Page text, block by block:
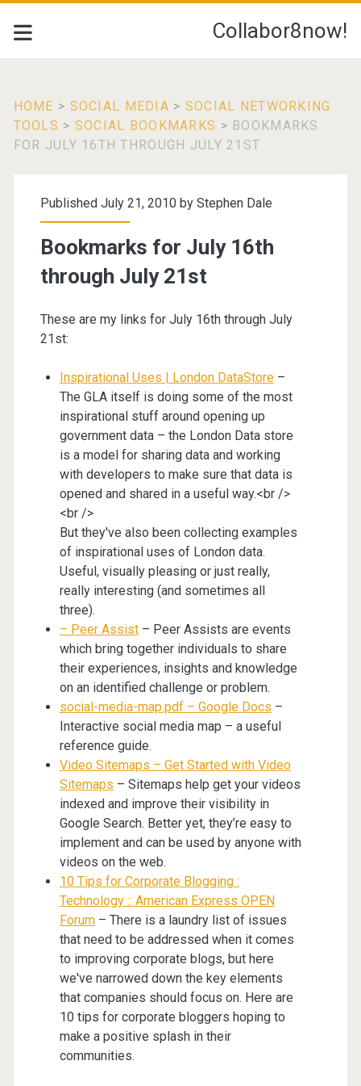
Collabor8now!
HOME > SOCIAL MEDIA > SOCIAL NETWORKING
TOOLS > SOCIAL BOOKMARKS > BOOKMARKS
FOR JULY 16TH THROUGH JULY 21ST
Published July 21, 2010 by Stephen Dale
Bookmarks for July 16th
through July 21st
These are my links for July 16th through July
21st:
Inspirational Uses | London DataStore–
The GLA itself is doing some of the most
inspirational stuff around opening up
government data – the London Data store
is a model for sharing data and working
with developers to make sure that data is
opened and shared in a useful way.<br />
<br />
But they've also been collecting examples
of inspirational uses of London data.
Useful, visually pleasing or just really,
really interesting (and sometimes all
three).
– Peer Assist– Peer Assists are events
which bring together individuals to share
their experiences, insights and knowledge
on an identified challenge or problem.
social-media-map.pdf – Google Docs –
Interactive social media map – a useful
reference guide.
Video Sitemaps – Get Started with Video
Sitemaps – Sitemaps help get your videos
indexed and improve their visibility in
Google Search. Better yet, they’re easy to
implement and can be used by anyone with
videos on the web.
10 Tips for Corporate Blogging :
Technology :: American Express OPEN
Forum– There is a laundry list of issues
that need to be addressed when it comes
to improving corporate blogs, but here
we've narrowed down the key elements
that companies should focus on. Here are
10 tips for corporate bloggers hoping to
make a positive splash in their
communities.